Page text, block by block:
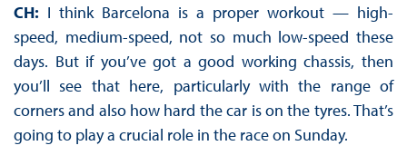
CH: I think Barcelona is a proper workout — high-
speed, medium-speed, not so much low-speed these
days. But if you’ve got a good working chassis, then
you’ll see that here, particularly with the range of
corners and also how hard the car is on the tyres. That’s
going to play a crucial role in the race on Sunday.